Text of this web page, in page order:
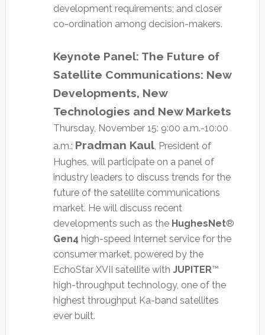
development requirements; and closer
co-ordination among decision-makers.
Keynote Panel: The Future of
Satellite Communications: New
Developments, New
Technologies and New Markets
Thursday, November 15: 9:00 a.m.-10:00
a.m.: Pradman Kaul, President of
Hughes, will participate on a panel of
industry leaders to discuss trends for the
future of the satellite communications
market. He will discuss recent
developments such as the HughesNet®
Gen4 high-speed Internet service for the
consumer market, powered by the
EchoStar XVII satellite with JUPITER™
high-throughput technology, one of the
highest throughput Ka-band satellites
ever built.